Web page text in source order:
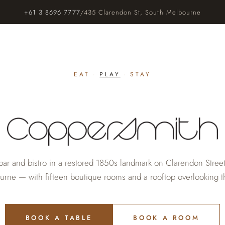
+61 3 8696 7777/435 Clarendon St, South Melbourne
EAT · PLAY · STAY
and bistro in a restored 1850s landmark on Clarendon
— with fifteen boutique rooms and a rooftop overlooking
BOOK A TABLE BOOK A ROOM